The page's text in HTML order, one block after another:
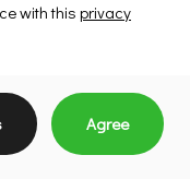
with this privacy
Agree